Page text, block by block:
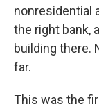
nonresidential
the right bank,
building there.
far.
This was the